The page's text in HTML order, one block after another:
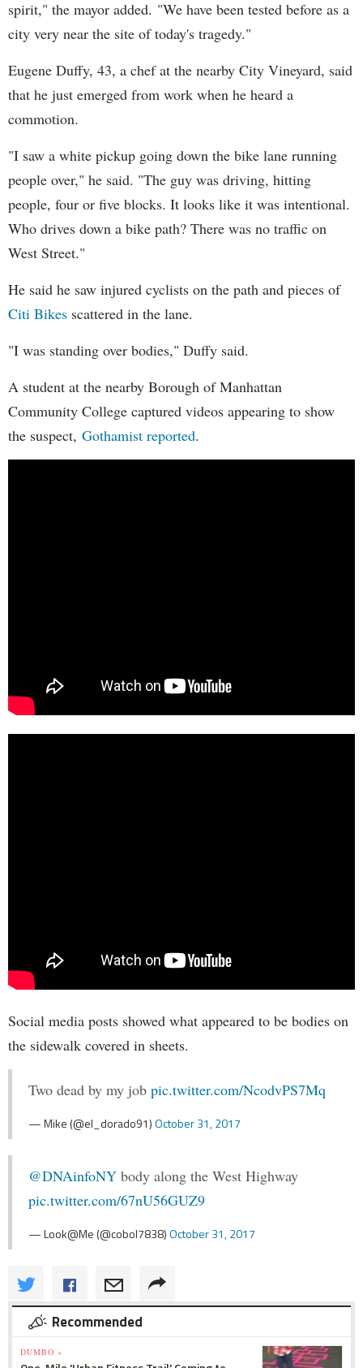
spirit," the mayor added. "We have been tested before as a
city very near the site of today's tragedy."
Eugene Duffy, 43, a chef at the nearby City Vineyard, said
that he just emerged from work when he heard a
commotion.
"I saw a white pickup going down the bike lane running
people over," he said. "The guy was driving, hitting
people, four or five blocks. It looks like it was intentional.
Who drives down a bike path? There was no traffic on
West Street."
He said he saw injured cyclists on the path and pieces of
Citi Bikes scattered in the lane.
"I was standing over bodies," Duffy said.
A student at the nearby Borough of Manhattan
Community College captured videos appearing to show
the suspect, Gothamist reported.
Social media posts showed what appeared to be bodies on
the sidewalk covered in sheets.
Two dead by my job pic.twitter.com/NcodvPS7Mq
— Mike (@el_dorado91)October 31, 2017
@DNAinfoNY body along the West Highway
pic.twitter.com/67nU56GUZ9
— Look@Me (@cobol7838)October 31, 2017
Recommended
DUMBO »